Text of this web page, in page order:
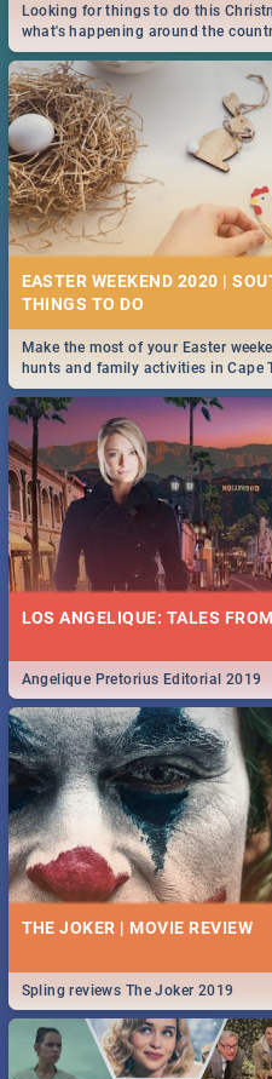
Looking for things to do this
what's happening around the
2019.
EASTER WEEKEND 2020 |
Make the most of your Easter
hunts and family activities in Cape
Durban... Find things to do this
LOS ANGELIQUE: TALES
Angelique Pretorius Editorial 2019
THE JOKER | MOVIE REVIEW
Spling reviews The Joker 2019